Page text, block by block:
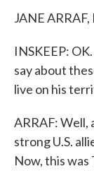
JANE
INSKEEP:
say about
live on his
ARRAF: Well,
strong U.S.
Now, this